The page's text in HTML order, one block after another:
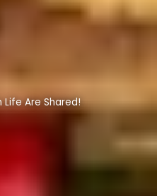
Life Are Shared!